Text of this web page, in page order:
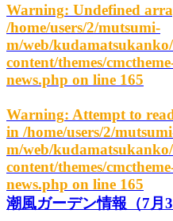
Warning: Undefined
/home/users/2/mutsumi-
m/web/
content/themes/
news.php on line 165
Warning: Attempt to
in /home/users/2/
m/web/
content/themes/
news.php on line 165
潮風ガーデン情報（7月